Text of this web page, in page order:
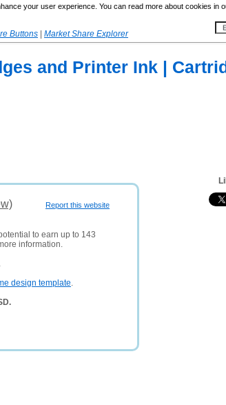
your user experience. You can read more about cookies in
Buttons
Market Share Explorer
and Printer Ink |
Report this website
to earn up to 143
information.
design template.